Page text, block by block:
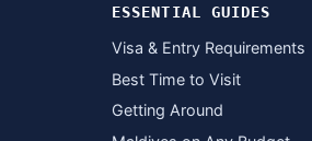
ESSENTIAL GUIDES
Visa & Entry Requirements
Best Time to Visit
Getting Around